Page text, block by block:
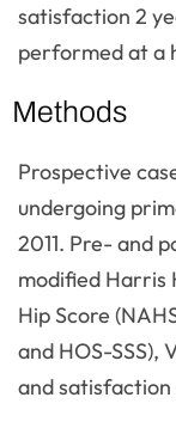
satisfaction 2
performed at a
Methods
Prospective
undergoing
2011. Pre- and
modified Harris
Hip Score
and HOS-SSS),
and satisfaction